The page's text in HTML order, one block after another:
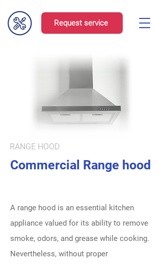
Request service
RANGE HOOD
Commercial Range hood
A range hood is an essential kitchen
appliance valued for its ability to remove
smoke, odors, and grease while cooking.
Nevertheless, without proper